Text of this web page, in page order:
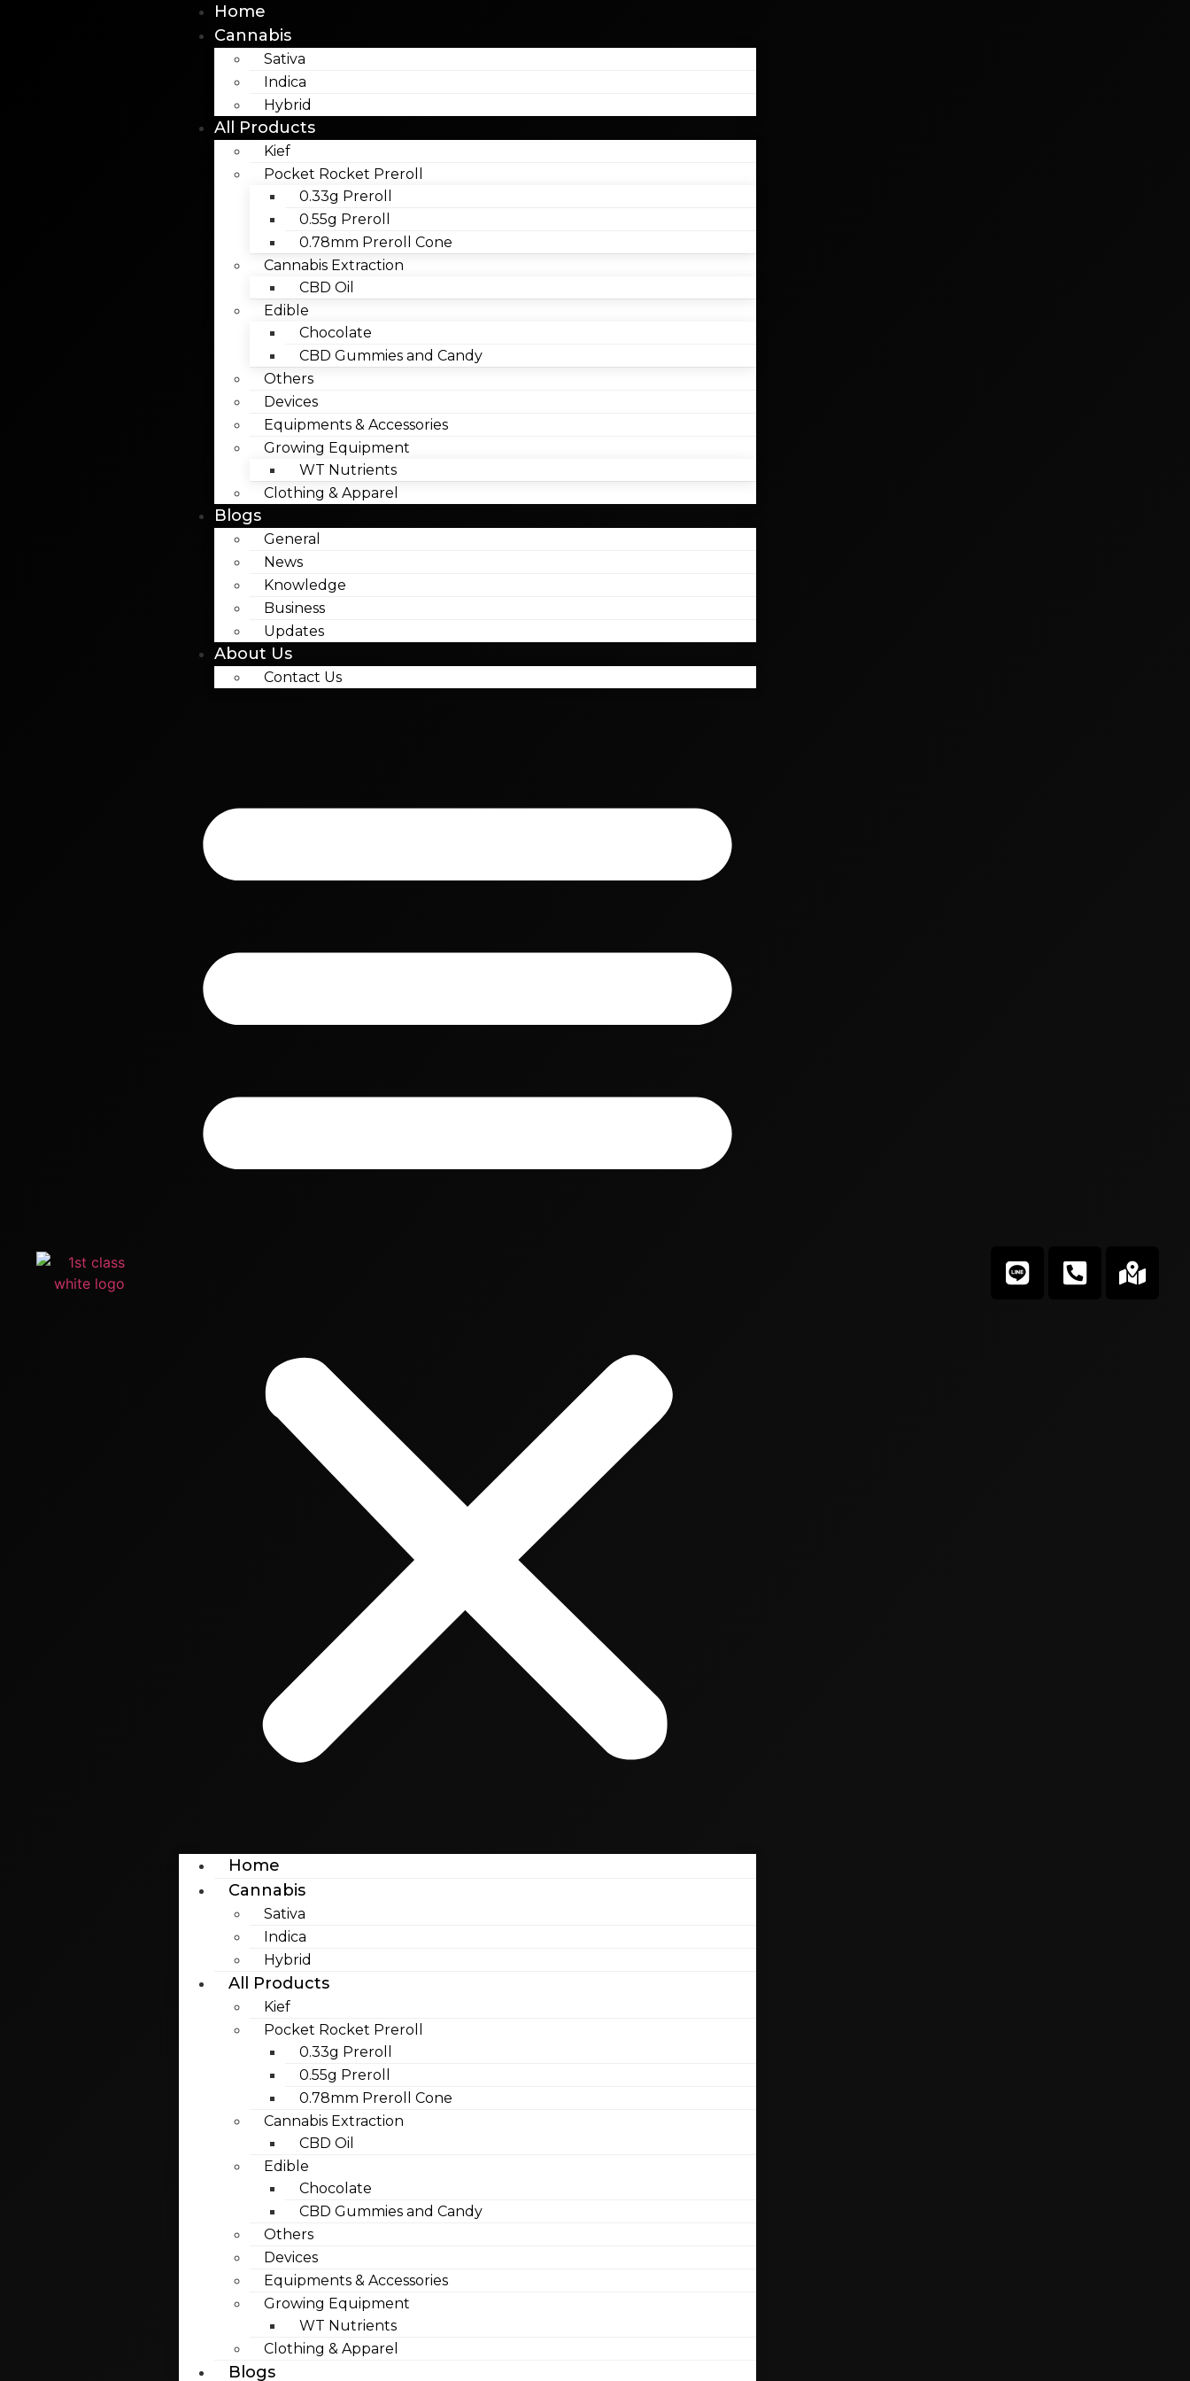
Home
Cannabis
Sativa
Indica
Hybrid
All Products
Kief
Pocket Rocket Preroll
0.33g Preroll
0.55g Preroll
0.78mm Preroll Cone
Cannabis Extraction
CBD Oil
Edible
Chocolate
CBD Gummies and Candy
Others
Devices
Equipments & Accessories
Growing Equipment
WT Nutrients
Clothing & Apparel
Blogs
General
News
Knowledge
Business
Updates
About Us
Contact Us
Home
Cannabis
Sativa
Indica
Hybrid
All Products
Kief
Pocket Rocket Preroll
0.33g Preroll
0.55g Preroll
0.78mm Preroll Cone
Cannabis Extraction
CBD Oil
Edible
Chocolate
CBD Gummies and Candy
Others
Devices
Equipments & Accessories
Growing Equipment
WT Nutrients
Clothing & Apparel
Blogs